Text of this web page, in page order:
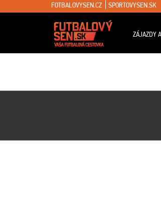
FOTBALOVYSEN.CZ SPORTOVYSEN.SK
ZÁJAZDY